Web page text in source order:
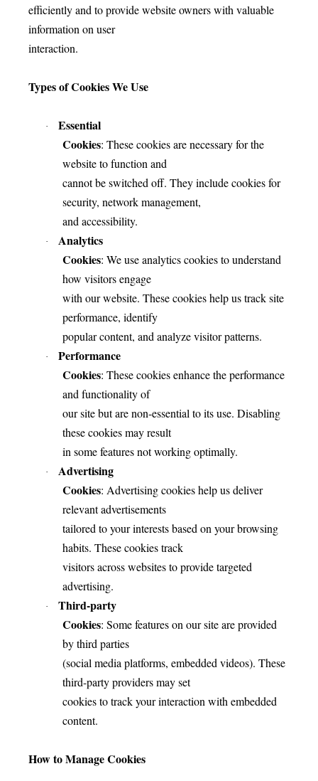
efficiently and to provide website owners with valuable
information on user
interaction.
Types of Cookies We Use
·
Essential
Cookies: These cookies are necessary for the
website to function and
cannot be switched off. They include cookies for
security, network management,
and accessibility.
·
Analytics
Cookies: We use analytics cookies to understand
how visitors engage
with our website. These cookies help us track site
performance, identify
popular content, and analyze visitor patterns.
·
Performance
Cookies: These cookies enhance the performance
and functionality of
our site but are non-essential to its use. Disabling
these cookies may result
in some features not working optimally.
·
Advertising
Cookies: Advertising cookies help us deliver
relevant advertisements
tailored to your interests based on your browsing
habits. These cookies track
visitors across websites to provide targeted
advertising.
·
Third-party
Cookies: Some features on our site are provided
by third parties
(social media platforms, embedded videos). These
third-party providers may set
cookies to track your interaction with embedded
content.
How to Manage Cookies